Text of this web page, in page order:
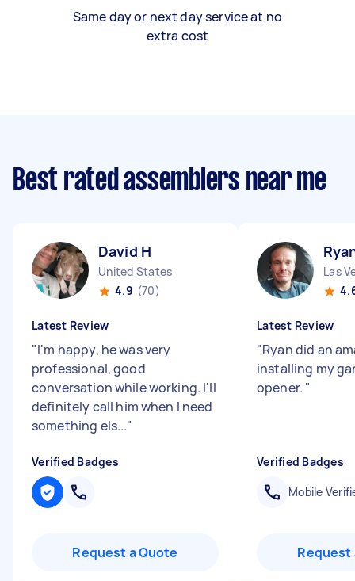
Same day or next day service at no
extra cost
Best rated assemblers near me
David H
United States
4.9 (70)
Latest Review
"I'm happy, he was very
professional, good
conversation while working. I'll
definitely call him when I need
something els..."
Verified Badges
Request a Quote
Las
Latest Review
"Ryan did an
installing my
opener. "
Verified Badges
Mobile
Request